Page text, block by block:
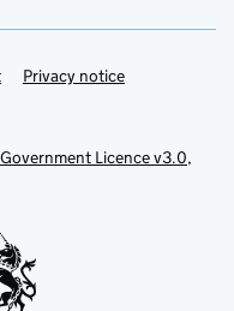
Privacy notice
Licence v3.0,